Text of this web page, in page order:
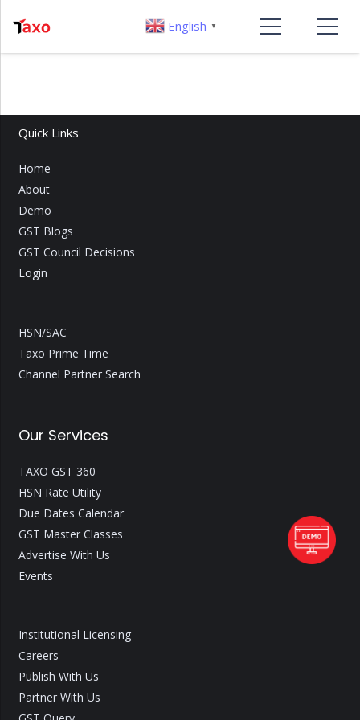
Quick Links
Home
About
Demo
GST Blogs
GST Council Decisions
Login
HSN/SAC
Taxo Prime Time
Channel Partner Search
Our Services
TAXO GST 360
HSN Rate Utility
Due Dates Calendar
GST Master Classes
Advertise With Us
Events
Institutional Licensing
Careers
Publish With Us
Partner With Us
English ▼